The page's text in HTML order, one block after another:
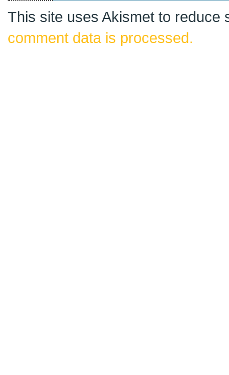
This site uses Akismet to reduce
comment data is processed.